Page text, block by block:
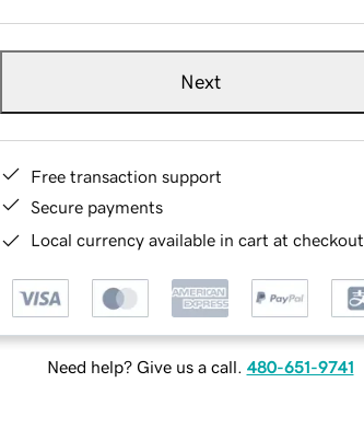
Next
Free transaction support
Secure payments
Local currency available in cart at checkout
Need help? Give us a call. 480-651-9741